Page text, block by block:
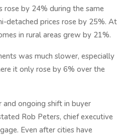
rose by 24% during the same
detached prices rose by 25%. At
in rural areas grew by 21%.
was much slower, especially
it only rose by 6% over the
ongoing shift in buyer
Rob Peters, chief executive
Even after cities have